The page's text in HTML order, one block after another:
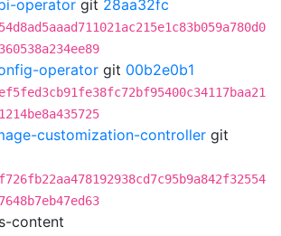
operator git 28aa32fc
operator git 00b2e0b1
customization-controller git
content